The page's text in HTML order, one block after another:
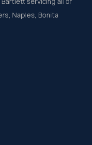
Naples, Bonita